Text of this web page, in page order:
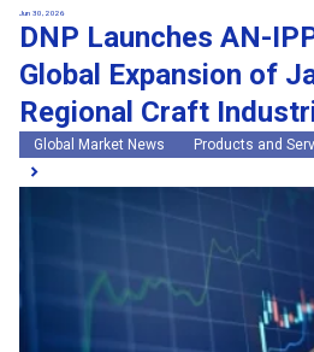
Jun 30, 2026
DNP Launches AN-
Global Expansion of
Regional Craft
Global Market News Products and